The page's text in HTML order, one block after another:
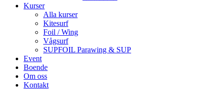
Kurser
Alla kurser
Kitesurf
Foil / Wing
Vågsurf
SUPFOIL Parawing & SUP
Event
Boende
Om oss
Kontakt